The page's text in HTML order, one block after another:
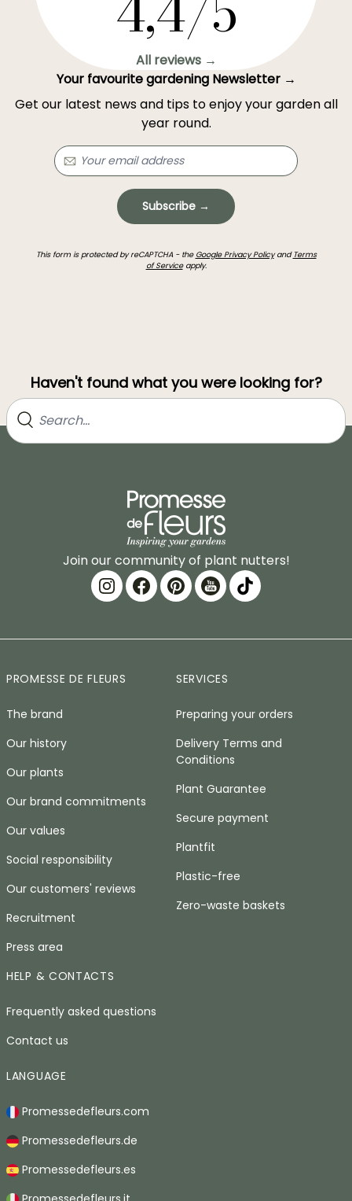
All reviews →
Your favourite gardening Newsletter →
Get our latest news and tips to enjoy your garden all
year round.
Subscribe →
This form is protected by reCAPTCHA - the Google Privacy Policyand Terms
of Serviceapply.
Haven't found what you were looking for?
Join our community of plant nutters!
PROMESSE DE FLEURS
The brand
Our history
Our plants
Our brand commitments
Our values
Social responsibility
Our customers' reviews
Recruitment
Press area
SERVICES
Preparing your orders
Delivery Terms and
Conditions
Plant Guarantee
Secure payment
Plantfit
Plastic-free
Zero-waste baskets
HELP & CONTACTS
Frequently asked questions
Contact us
LANGUAGE
Promessedefleurs.com
Promessedefleurs.de
Promessedefleurs.es